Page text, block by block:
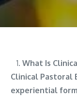
What Is
Clinical Pastoral
experiential